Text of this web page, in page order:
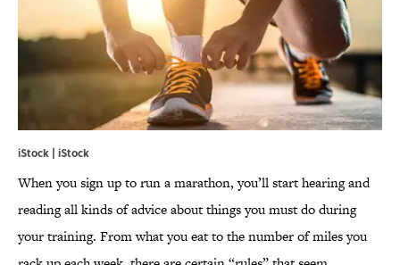
iStock | iStock
When you sign up to run a marathon, you’ll start hearing and
reading all kinds of advice about things you must do during
your training. From what you eat to the number of miles you